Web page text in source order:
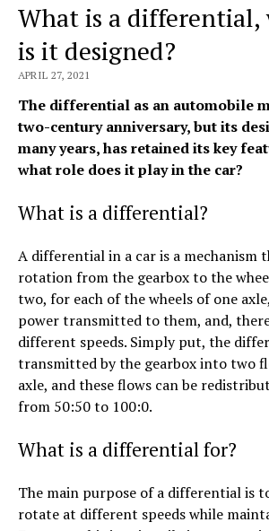
What is a
is it designed?
APRIL 27, 2021
The differential as an automobile
two-century anniversary, but its
many years, has retained its key
what role does it play in the car?
What is a differential?
A differential in a car is a mechanism
rotation from the gearbox to the
two, for each of the wheels of one
power transmitted to them, and,
different speeds. Simply put, the
transmitted by the gearbox into two
axle, and these flows can be
from 50:50 to 100:0.
What is a differential for?
The main purpose of a differential is
rotate at different speeds while